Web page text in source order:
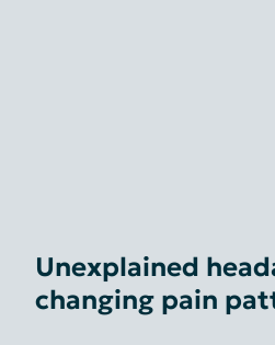
Unexplained
changing pain